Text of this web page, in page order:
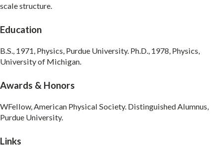
scale structure.
Education
B.S., 1971, Physics, Purdue University. Ph.D., 1978, Physics,
University of Michigan.
Awards & Honors
WFellow, American Physical Society. Distinguished Alumnus,
Purdue University.
Links